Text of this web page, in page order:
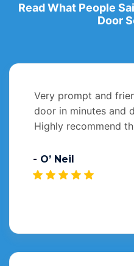
Read What People
Door
Very prompt and
door in minutes and
Highly recommend
- O’ Neil